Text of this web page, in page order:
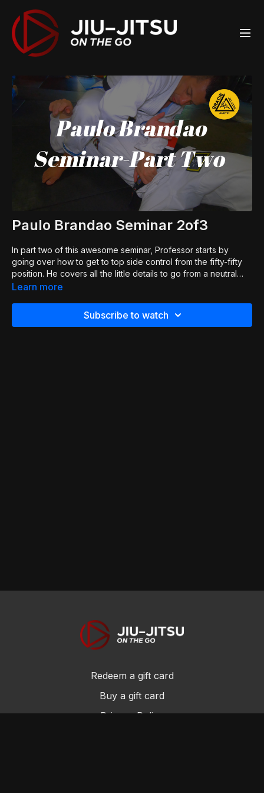
Paulo Brandao Seminar 2of3
In part two of this awesome seminar, Professor starts by
going over how to get to top side control from the fifty-fifty
position. He covers all the little details to go from a neutral
position to a dominant one. This is a great technique to avoid
Learn more
Subscribe to watch
Redeem a gift card
Buy a gift card
Privacy Policy